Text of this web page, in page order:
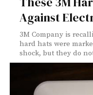
Against
3M Company is
hard hats were
shock, but they do